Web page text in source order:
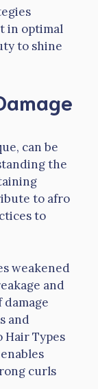
in optimal
to shine
can be
the
to afro
to
weakened
and
and
Types
curls